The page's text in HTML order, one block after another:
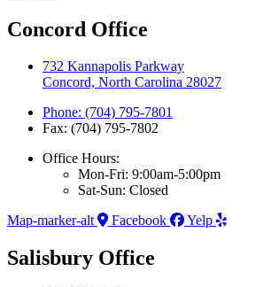
Concord Office
732 Kannapolis Parkway
Concord, North Carolina 28027
Phone: (704) 795-7801
Fax: (704) 795-7802
Office Hours:
Mon-Fri: 9:00am-5:00pm
Sat-Sun: Closed
Map-marker-alt
Facebook Yelp
Salisbury Office